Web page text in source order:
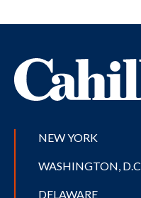
NEW YORK
WASHINGTON, D.C.
DELAWARE